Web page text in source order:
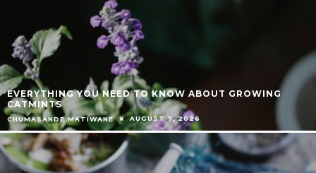
EVERYTHING YOU NEED TO KNOW ABOUT GROWING
CATMINTS
CHUMASANDE MATIWANE AUGUST 7, 2026